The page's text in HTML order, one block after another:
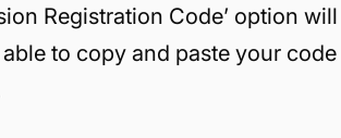
Registration Code’ option
able to copy and paste your